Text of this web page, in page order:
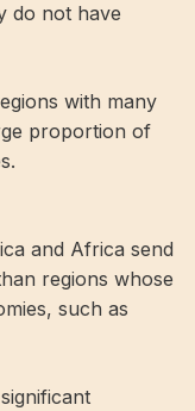
do not have
with many
proportion of
and Africa send
regions whose
such as